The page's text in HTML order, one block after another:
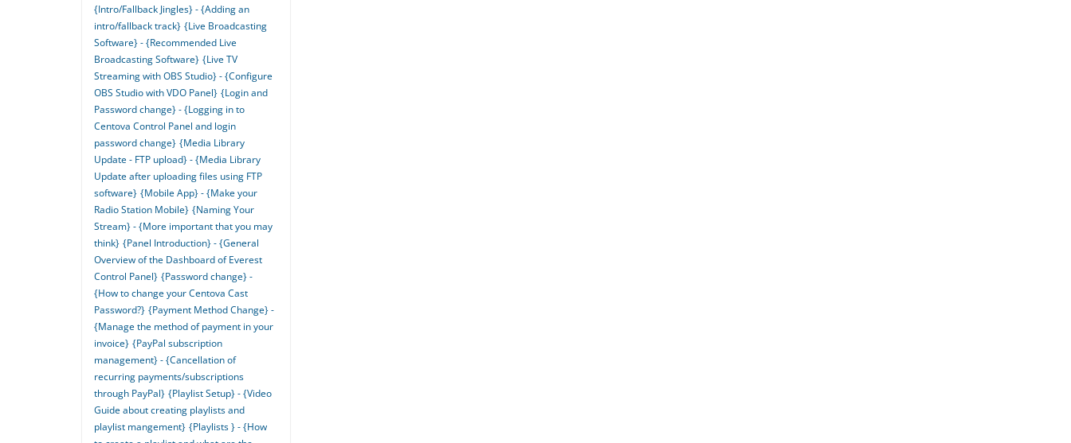
{Intro/Fallback Jingles} - {Adding an
intro/fallback track} {Live Broadcasting
Software} - {Recommended Live
Broadcasting Software} {Live TV
Streaming with OBS Studio} - {Configure
OBS Studio with VDO Panel} {Login and
Password change} - {Logging in to
Centova Control Panel and login
password change} {Media Library
Update - FTP upload} - {Media Library
Update after uploading files using FTP
software} {Mobile App} - {Make your
Radio Station Mobile} {Naming Your
Stream} - {More important that you may
think} {Panel Introduction} - {General
Overview of the Dashboard of Everest
Control Panel} {Password change} -
{How to change your Centova Cast
Password?} {Payment Method Change} -
{Manage the method of payment in your
invoice} {PayPal subscription
management} - {Cancellation of
recurring payments/subscriptions
through PayPal} {Playlist Setup} - {Video
Guide about creating playlists and
playlist mangement} {Playlists } - {How